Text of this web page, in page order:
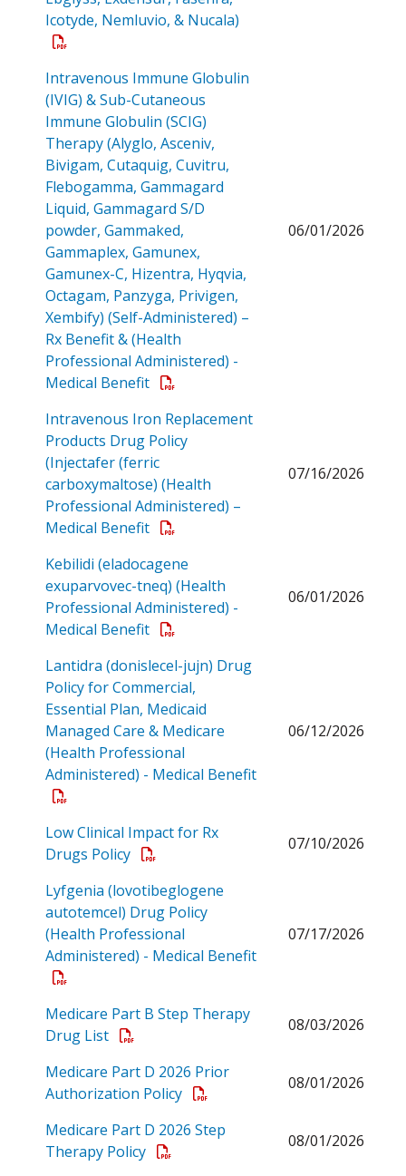
Icotyde, Nemluvio, & Nucala)
Intravenous Immune Globulin
(IVIG) & Sub-Cutaneous
Immune Globulin (SCIG)
Therapy (Alyglo, Asceniv,
Bivigam, Cutaquig, Cuvitru,
Flebogamma, Gammagard
Liquid, Gammagard S/D
powder, Gammaked,
Gammaplex, Gamunex,
Gamunex-C, Hizentra, Hyqvia,
Octagam, Panzyga, Privigen,
Xembify) (Self-Administered) –
Rx Benefit & (Health
Professional Administered) -
Medical Benefit Open a PDF
06/01/2026
Intravenous Iron Replacement
Products Drug Policy
(Injectafer (ferric
carboxymaltose) (Health
Professional Administered) –
Medical Benefit Open a PDF
07/16/2026
Kebilidi (eladocagene
exuparvovec-tneq) (Health
Professional Administered) -
Medical Benefit Open a PDF
06/01/2026
Lantidra (donislecel-jujn) Drug
Policy for Commercial,
Essential Plan, Medicaid
Managed Care & Medicare
(Health Professional
Administered) - Medical Benefit
Open a PDF
06/12/2026
Low Clinical Impact for Rx
Drugs Policy Open a PDF 07/10/2026
Lyfgenia (lovotibeglogene
autotemcel) Drug Policy
(Health Professional
Administered) - Medical Benefit
Open a PDF
07/17/2026
Medicare Part B Step Therapy
Drug List Open a PDF 08/03/2026
Medicare Part D 2026 Prior
Authorization Policy Open a PDF 08/01/2026
Medicare Part D 2026 Step
Therapy Policy Open a PDF 08/01/2026